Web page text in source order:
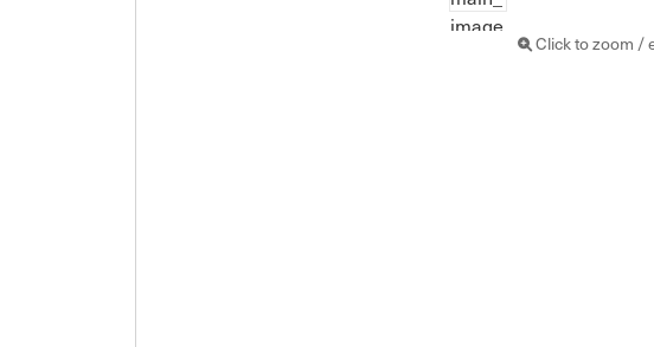
Click to zoom /